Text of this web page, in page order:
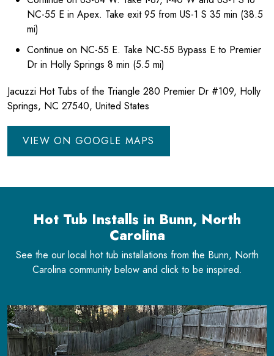
NC-55 E in Apex. Take exit 95 from US-1 S 35 min (38.5
mi)
Continue on NC-55 E. Take NC-55 Bypass E to Premier
Dr in Holly Springs 8 min (5.5 mi)
Jacuzzi Hot Tubs of the Triangle 280 Premier Dr #109, Holly
Springs, NC 27540, United States
VIEW ON GOOGLE MAPS
Hot Tub Installs in Bunn, North
Carolina
See the our local hot tub installations from the Bunn, North
Carolina community below and click to be inspired.